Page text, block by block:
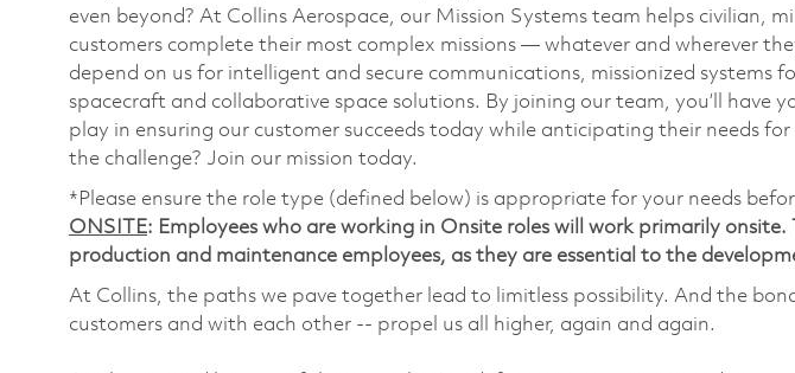
even beyond? At Collins Aerospace, our Mission Systems team helps civilian,
customers complete their most complex missions — whatever and wherever
depend on us for intelligent and secure communications, missionized systems
spacecraft and collaborative space solutions. By joining our team, you’ll have
play in ensuring our customer succeeds today while anticipating their needs
the challenge? Join our mission today.
*Please ensure the role type (defined below) is appropriate for your needs
ONSITE: Employees who are working in Onsite roles will work primarily onsite.
production and maintenance employees, as they are essential to the
At Collins, the paths we pave together lead to limitless possibility. And the
customers and with each other -- propel us all higher, again and again.